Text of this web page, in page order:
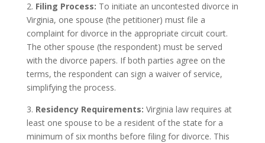
2. Filing Process: To initiate an uncontested divorce in
Virginia, one spouse (the petitioner) must file a
complaint for divorce in the appropriate circuit court.
The other spouse (the respondent) must be served
with the divorce papers. If both parties agree on the
terms, the respondent can sign a waiver of service,
simplifying the process.
3. Residency Requirements: Virginia law requires at
least one spouse to be a resident of the state for a
minimum of six months before filing for divorce. This